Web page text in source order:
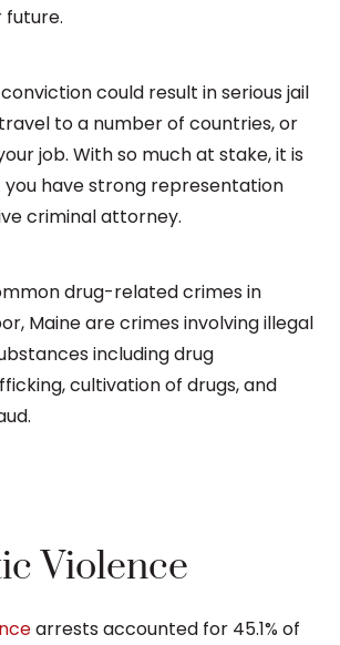
future.
conviction could result in serious jail
to a number of countries, or
job. With so much at stake, it is
have strong representation
criminal attorney.
drug-related crimes in
Maine are crimes involving illegal
including drug
cultivation of drugs, and
Violence
arrests accounted for 45.1% of